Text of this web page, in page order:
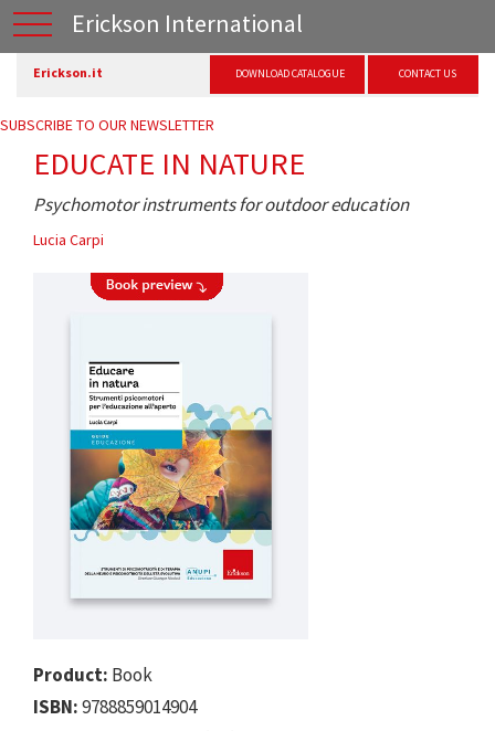
Erickson International
Erickson.it DOWNLOAD CATALOGUE CONTACT US
SUBSCRIBE TO OUR NEWSLETTER
EDUCATE IN NATURE
Psychomotor instruments for outdoor education
Lucia Carpi
Product: Book
ISBN:9788859014904